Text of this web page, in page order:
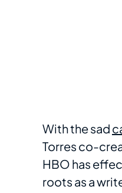
With the sad
Torres co-
HBO has
roots as a